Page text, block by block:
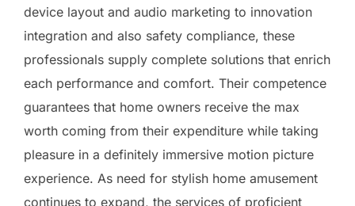
device layout and audio marketing to innovation
integration and also safety compliance, these
professionals supply complete solutions that enrich
each performance and comfort. Their competence
guarantees that home owners receive the max
worth coming from their expenditure while taking
pleasure in a definitely immersive motion picture
experience. As need for stylish home amusement
continues to expand, the services of proficient